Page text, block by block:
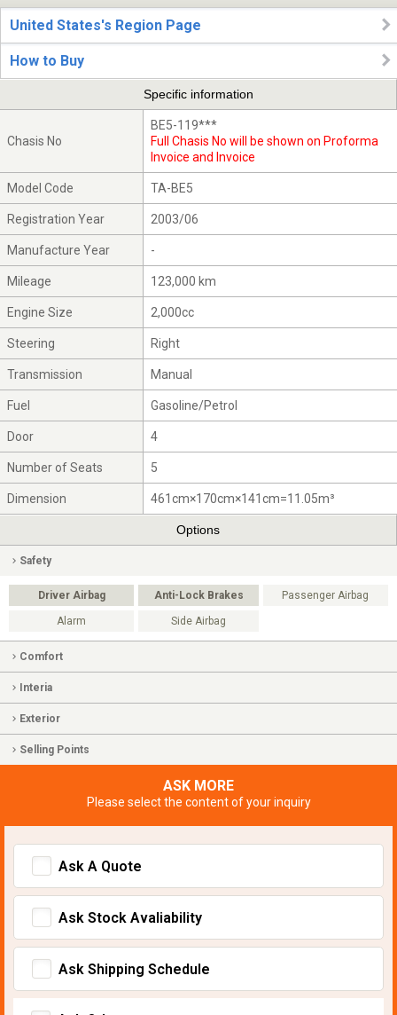
United States's Region Page
How to Buy
Specific information
Chasis No
BE5-119***
Full Chasis No will be shown on Proforma
Invoice and Invoice
Model Code TA-BE5
Registration Year 2003/06
Manufacture Year -
Mileage 123,000 km
Engine Size 2,000cc
Steering Right
Transmission Manual
Fuel Gasoline/Petrol
Door 4
Number of Seats 5
Dimension 461cm×170cm×141cm=11.05m³
Options
Safety
Driver Airbag Anti-Lock Brakes Passenger Airbag
Alarm Side Airbag
Comfort
Interia
Exterior
Selling Points
ASK MORE
Please select the content of your inquiry
Ask A Quote
Ask Stock Avaliability
Ask Shipping Schedule